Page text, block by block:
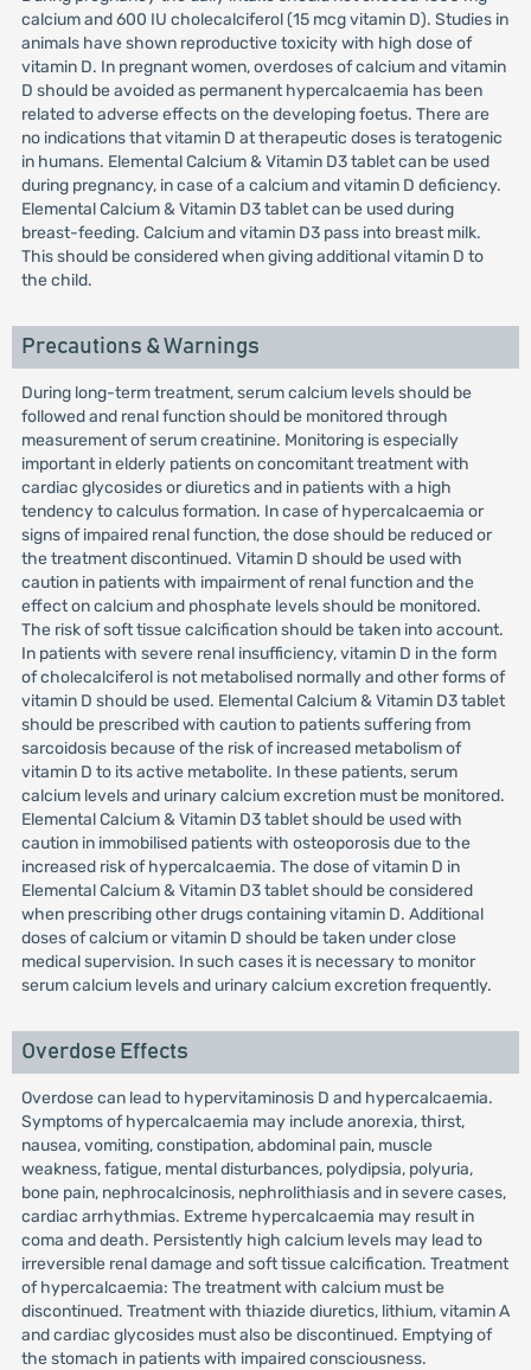
calcium and 600 IU cholecalciferol (15 mcg vitamin D). Studies in
animals have shown reproductive toxicity with high dose of
vitamin D. In pregnant women, overdoses of calcium and vitamin
D should be avoided as permanent hypercalcaemia has been
related to adverse effects on the developing foetus. There are
no indications that vitamin D at therapeutic doses is teratogenic
in humans. Elemental Calcium & Vitamin D3 tablet can be used
during pregnancy, in case of a calcium and vitamin D deficiency.
Elemental Calcium & Vitamin D3 tablet can be used during
breast-feeding. Calcium and vitamin D3 pass into breast milk.
This should be considered when giving additional vitamin D to
the child.
Precautions & Warnings
During long-term treatment, serum calcium levels should be
followed and renal function should be monitored through
measurement of serum creatinine. Monitoring is especially
important in elderly patients on concomitant treatment with
cardiac glycosides or diuretics and in patients with a high
tendency to calculus formation. In case of hypercalcaemia or
signs of impaired renal function, the dose should be reduced or
the treatment discontinued. Vitamin D should be used with
caution in patients with impairment of renal function and the
effect on calcium and phosphate levels should be monitored.
The risk of soft tissue calcification should be taken into account.
In patients with severe renal insufficiency, vitamin D in the form
of cholecalciferol is not metabolised normally and other forms of
vitamin D should be used. Elemental Calcium & Vitamin D3 tablet
should be prescribed with caution to patients suffering from
sarcoidosis because of the risk of increased metabolism of
vitamin D to its active metabolite. In these patients, serum
calcium levels and urinary calcium excretion must be monitored.
Elemental Calcium & Vitamin D3 tablet should be used with
caution in immobilised patients with osteoporosis due to the
increased risk of hypercalcaemia. The dose of vitamin D in
Elemental Calcium & Vitamin D3 tablet should be considered
when prescribing other drugs containing vitamin D. Additional
doses of calcium or vitamin D should be taken under close
medical supervision. In such cases it is necessary to monitor
serum calcium levels and urinary calcium excretion frequently.
Overdose Effects
Overdose can lead to hypervitaminosis D and hypercalcaemia.
Symptoms of hypercalcaemia may include anorexia, thirst,
nausea, vomiting, constipation, abdominal pain, muscle
weakness, fatigue, mental disturbances, polydipsia, polyuria,
bone pain, nephrocalcinosis, nephrolithiasis and in severe cases,
cardiac arrhythmias. Extreme hypercalcaemia may result in
coma and death. Persistently high calcium levels may lead to
irreversible renal damage and soft tissue calcification. Treatment
of hypercalcaemia: The treatment with calcium must be
discontinued. Treatment with thiazide diuretics, lithium, vitamin A
and cardiac glycosides must also be discontinued. Emptying of
the stomach in patients with impaired consciousness.